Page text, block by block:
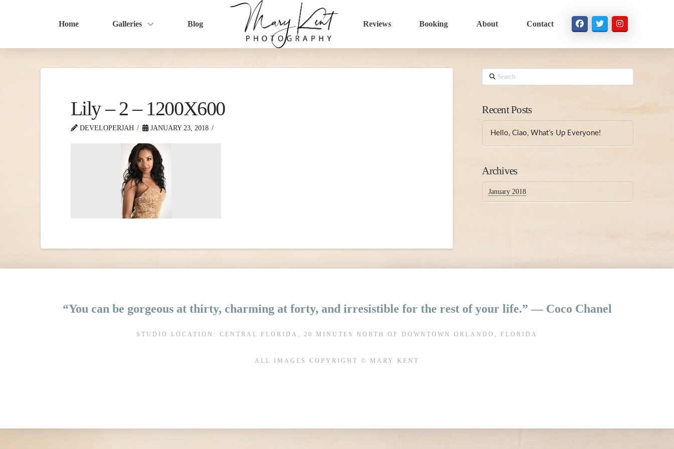
Home Galleries Blog Reviews Booking About Contact
Lily – 2 – 1200X600
DEVELOPERJAH JANUARY 23, 2018
Search
Recent Posts
Hello, Ciao, What’s Up Everyone!
Archives
January 2018
“You can be gorgeous at thirty, charming at forty, and irresistible for the rest of your life.” ― Coco Chanel
STUDIO LOCATION: CENTRAL FLORIDA, 20 MINUTES NORTH OF DOWNTOWN ORLANDO, FLORIDA
ALL IMAGES COPYRIGHT © MARY KENT